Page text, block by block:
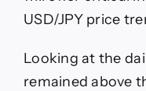
USD/JPY price
Looking at the
remained above